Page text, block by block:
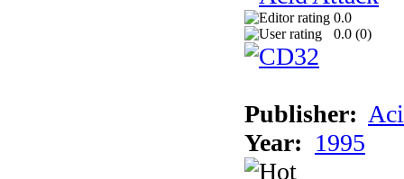
0.0
0.0 (0)
Publisher:
Year: 1995